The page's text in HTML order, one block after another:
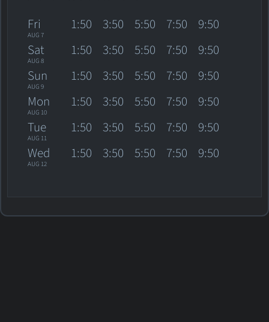
Fri
AUG 7
1:50 3:50 5:50 7:50
9:50
Sat
AUG 8
1:50 3:50 5:50 7:50
9:50
Sun
AUG 9
1:50 3:50 5:50 7:50
9:50
Mon
AUG 10
1:50 3:50 5:50 7:50
9:50
Tue
AUG 11
1:50 3:50 5:50 7:50
9:50
Wed
AUG 12
1:50 3:50 5:50 7:50 9:50